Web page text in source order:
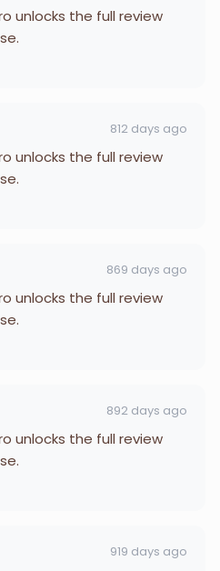
unlocks the full review
812 days ago
unlocks the full review
869 days ago
unlocks the full review
892 days ago
unlocks the full review
919 days ago